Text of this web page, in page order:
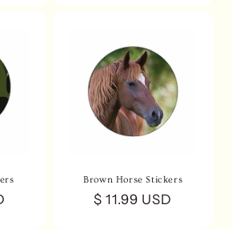
Brown Horse Stickers
Regular
$ 11.99 USD